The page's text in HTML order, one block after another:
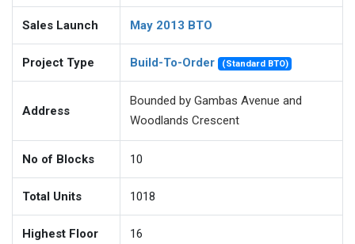
Sales Launch May 2013 BTO
Project Type Build-To-Order (Standard BTO)
Address
Bounded by Gambas Avenue and
Woodlands Crescent
No of Blocks 10
Total Units 1018
Highest Floor 16